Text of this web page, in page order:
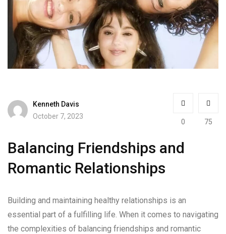
Kenneth Davis
October 7, 2023
0 75
Balancing Friendships and
Romantic Relationships
Building and maintaining healthy relationships is an
essential part of a fulfilling life. When it comes to navigating
the complexities of balancing friendships and romantic